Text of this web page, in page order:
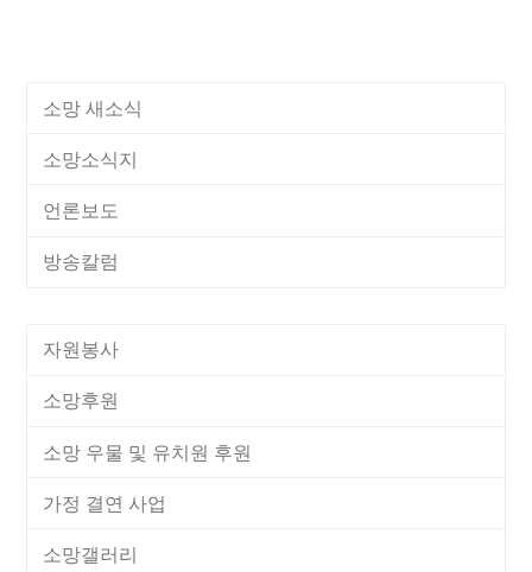
소망 새소식
소망소식지
언론보도
방송칼럼
자원봉사
소망후원
소망 우물 및 유치원 후원
가정 결연 사업
소망갤러리